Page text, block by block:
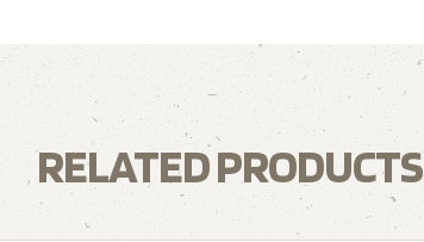
RELATED PRODUCTS